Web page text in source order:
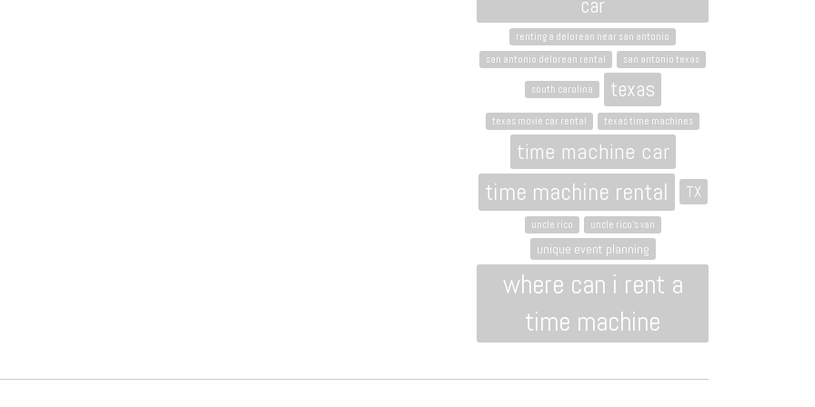
renting a delorean near san antonio
san antonio delorean rental
san antonio texas
south carolina texas
texas movie car rental texas time machines
time machine car
time machine rental TX
uncle rico uncle rico's van
unique event planning
where can i rent a
time machine